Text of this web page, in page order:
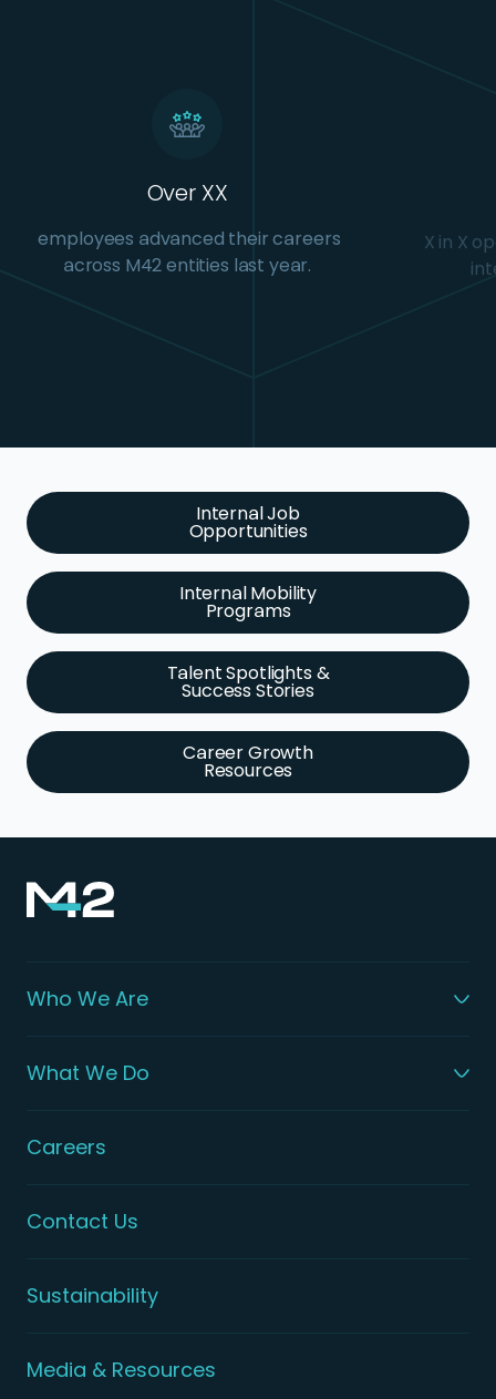
Over XX
employees advanced their careers
across M42 entities last year.
X in X
Internal Job
Opportunities
Internal Mobility
Programs
Talent Spotlights &
Success Stories
Career Growth
Resources
Who We Are
What We Do
Careers
Contact Us
Sustainability
Media & Resources